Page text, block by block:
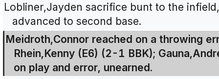
Lobliner,Jayden sacrifice bunt to the
advanced to second base.
Meidroth,Connor reached on a throwing
Rhein,Kenny (E6) (2-1 BBK);
on play and error, unearned.